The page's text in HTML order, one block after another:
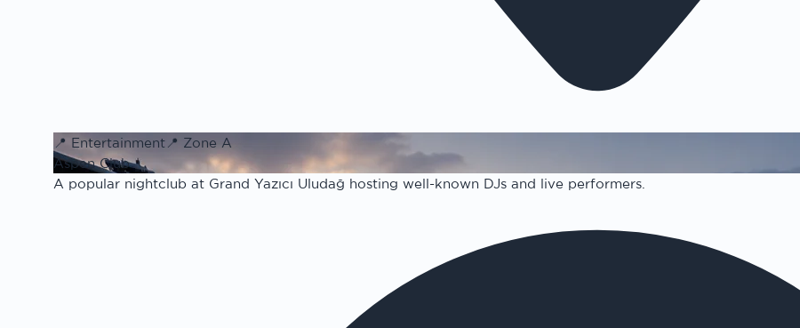
📍 Entertainment 📍 Zone A
Aspen Club
A popular nightclub at Grand Yazıcı Uludağ hosting well-known DJs and live performers.